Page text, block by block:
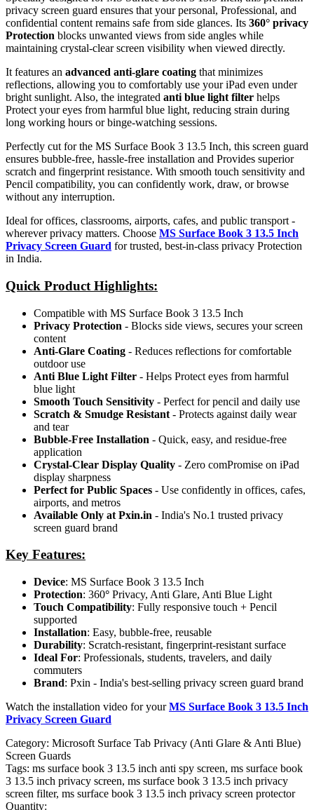
privacy screen guard ensures that your personal, Professional, and
confidential content remains safe from side glances. Its 360° privacy
Protection blocks unwanted views from side angles while
maintaining crystal-clear screen visibility when viewed directly.
It features an advanced anti-glare coating that minimizes
reflections, allowing you to comfortably use your iPad even under
bright sunlight. Also, the integrated anti blue light filter helps
Protect your eyes from harmful blue light, reducing strain during
long working hours or binge-watching sessions.
Perfectly cut for the MS Surface Book 3 13.5 Inch, this screen guard
ensures bubble-free, hassle-free installation and Provides superior
scratch and fingerprint resistance. With smooth touch sensitivity and
Pencil compatibility, you can confidently work, draw, or browse
without any interruption.
Ideal for offices, classrooms, airports, cafes, and public transport -
wherever privacy matters. Choose MS Surface Book 3 13.5 Inch
Privacy Screen Guard for trusted, best-in-class privacy Protection
in India.
Quick Product Highlights:
Compatible with MS Surface Book 3 13.5 Inch
Privacy Protection - Blocks side views, secures your screen
content
Anti-Glare Coating - Reduces reflections for comfortable
outdoor use
Anti Blue Light Filter - Helps Protect eyes from harmful
blue light
Smooth Touch Sensitivity - Perfect for pencil and daily use
Scratch & Smudge Resistant - Protects against daily wear
and tear
Bubble-Free Installation - Quick, easy, and residue-free
application
Crystal-Clear Display Quality - Zero comPromise on iPad
display sharpness
Perfect for Public Spaces - Use confidently in offices, cafes,
airports, and metros
Available Only at Pxin.in - India's No.1 trusted privacy
screen guard brand
Key Features:
Device: MS Surface Book 3 13.5 Inch
Protection: 360° Privacy, Anti Glare, Anti Blue Light
Touch Compatibility: Fully responsive touch + Pencil
supported
Installation: Easy, bubble-free, reusable
Durability: Scratch-resistant, fingerprint-resistant surface
Ideal For: Professionals, students, travelers, and daily
commuters
Brand: Pxin - India's best-selling privacy screen guard brand
Watch the installation video for yourMS Surface Book 3 13.5 Inch
Privacy Screen Guard
Category: Microsoft Surface Tab Privacy (Anti Glare & Anti Blue)
Screen Guards
Tags: ms surface book 3 13.5 inch anti spy screen, ms surface book
3 13.5 inch privacy screen, ms surface book 3 13.5 inch privacy
screen filter, ms surface book 3 13.5 inch privacy screen protector
Quantity: